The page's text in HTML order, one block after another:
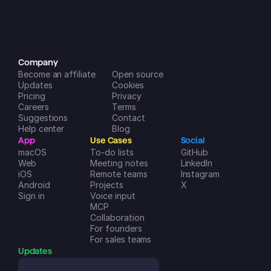
Company
Become an affiliate
Updates
Pricing
Careers
Suggestions
Help center
Open source
Cookies
Privacy
Terms
Contact
Blog
App
macOS
Web
iOS
Android
Sign in
Use Cases
To-do lists
Meeting notes
Remote teams
Projects
Voice input
MCP
Collaboration
For founders
For sales teams
Social
GitHub
LinkedIn
Instagram
X
Updates